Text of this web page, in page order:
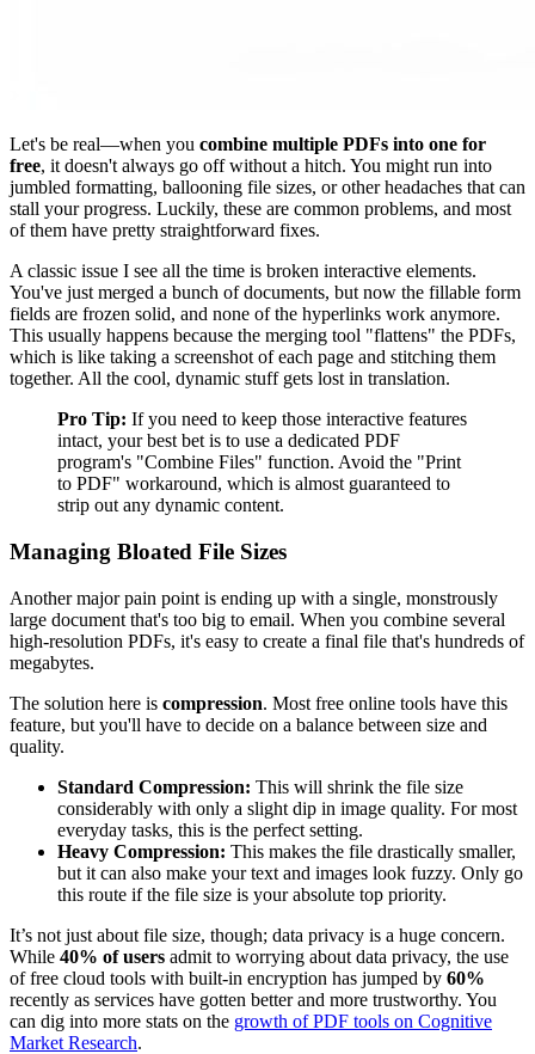
Let's be real—when you combine multiple PDFs into one for
free, it doesn't always go off without a hitch. You might run into
jumbled formatting, ballooning file sizes, or other headaches that can
stall your progress. Luckily, these are common problems, and most
of them have pretty straightforward fixes.
A classic issue I see all the time is broken interactive elements.
You've just merged a bunch of documents, but now the fillable form
fields are frozen solid, and none of the hyperlinks work anymore.
This usually happens because the merging tool "flattens" the PDFs,
which is like taking a screenshot of each page and stitching them
together. All the cool, dynamic stuff gets lost in translation.
Pro Tip: If you need to keep those interactive features
intact, your best bet is to use a dedicated PDF
program's "Combine Files" function. Avoid the "Print
to PDF" workaround, which is almost guaranteed to
strip out any dynamic content.
Managing Bloated File Sizes
Another major pain point is ending up with a single, monstrously
large document that's too big to email. When you combine several
high-resolution PDFs, it's easy to create a final file that's hundreds of
megabytes.
The solution here is compression. Most free online tools have this
feature, but you'll have to decide on a balance between size and
quality.
Standard Compression: This will shrink the file size
considerably with only a slight dip in image quality. For most
everyday tasks, this is the perfect setting.
Heavy Compression: This makes the file drastically smaller,
but it can also make your text and images look fuzzy. Only go
this route if the file size is your absolute top priority.
It’s not just about file size, though; data privacy is a huge concern.
While 40% of users admit to worrying about data privacy, the use
of free cloud tools with built-in encryption has jumped by 60%
recently as services have gotten better and more trustworthy. You
can dig into more stats on the growth of PDF tools on Cognitive
Market Research.